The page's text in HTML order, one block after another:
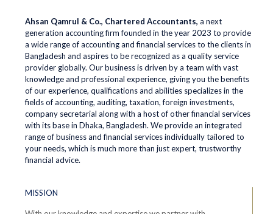
Ahsan Qamrul & Co., Chartered Accountants, a next
generation accounting firm founded in the year 2023 to provide
a wide range of accounting and financial services to the clients in
Bangladesh and aspires to be recognized as a quality service
provider globally. Our business is driven by a team with vast
knowledge and professional experience, giving you the benefits
of our experience, qualifications and abilities specializes in the
fields of accounting, auditing, taxation, foreign investments,
company secretarial along with a host of other financial services
with its base in Dhaka, Bangladesh. We provide an integrated
range of business and financial services individually tailored to
your needs, which is much more than just expert, trustworthy
financial advice.
MISSION